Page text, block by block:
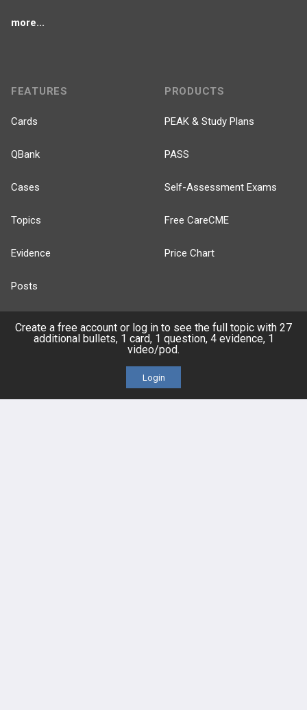
more...
FEATURES
Cards
QBank
Cases
Topics
Evidence
Posts
PRODUCTS
PEAK & Study Plans
PASS
Self-Assessment Exams
Free CareCME
Price Chart
Create a free account or log in to see the full topic with 27
additional bullets, 1 card, 1 question, 4 evidence, 1
video/pod.
Login